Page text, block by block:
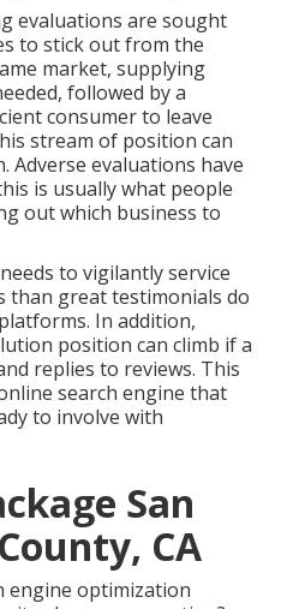
evaluations are sought
to stick out from the
market, supplying
followed by a
consumer to leave
stream of position can
evaluations have
is usually what people
out which business to
to vigilantly service
than great testimonials do
In addition,
position can climb if a
replies to reviews. This
search engine that
to involve with
San
CA
engine optimization